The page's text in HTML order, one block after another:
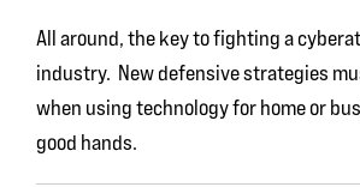
All around, the key to fighting a
industry. New defensive strategies
when using technology for home or
good hands.